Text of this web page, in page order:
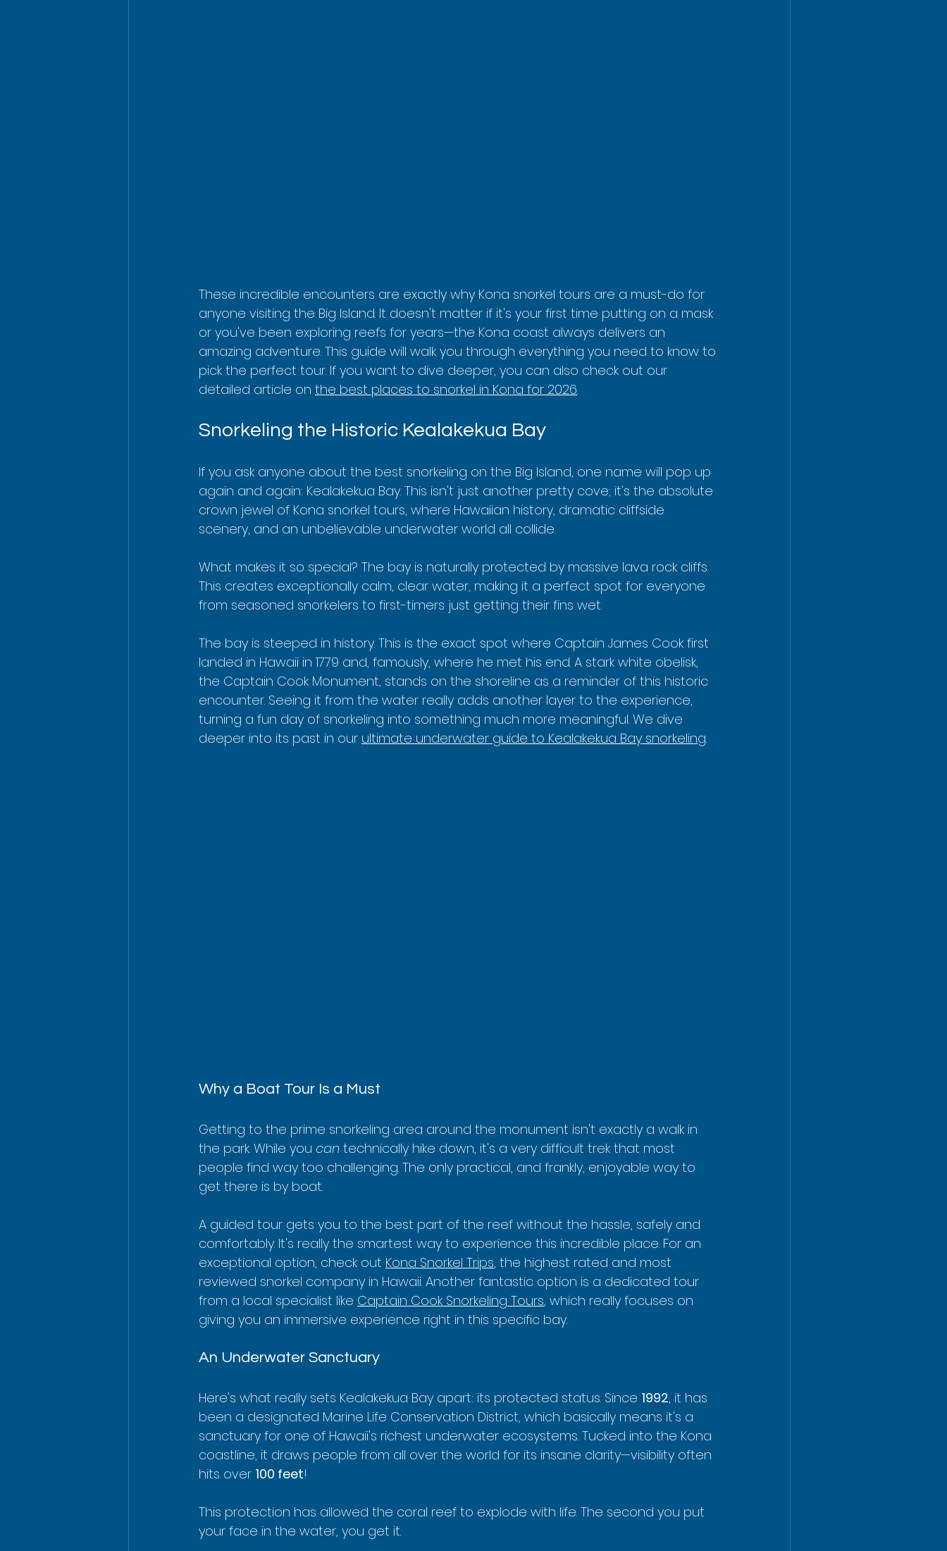
These incredible encounters are exactly why Kona snorkel tours are a must-do for
anyone visiting the Big Island. It doesn't matter if it's your first time putting on a mask
or you've been exploring reefs for years—the Kona coast always delivers an
amazing adventure. This guide will walk you through everything you need to know to
pick the perfect tour. If you want to dive deeper, you can also check out our
detailed article on the best places to snorkel in Kona for 2026.
Snorkeling the Historic Kealakekua Bay
If you ask anyone about the best snorkeling on the Big Island, one name will pop up
again and again: Kealakekua Bay. This isn't just another pretty cove; it's the absolute
crown jewel of Kona snorkel tours, where Hawaiian history, dramatic cliffside
scenery, and an unbelievable underwater world all collide.
What makes it so special? The bay is naturally protected by massive lava rock cliffs.
This creates exceptionally calm, clear water, making it a perfect spot for everyone
from seasoned snorkelers to first-timers just getting their fins wet.
The bay is steeped in history. This is the exact spot where Captain James Cook first
landed in Hawaii in 1779 and, famously, where he met his end. A stark white obelisk,
the Captain Cook Monument, stands on the shoreline as a reminder of this historic
encounter. Seeing it from the water really adds another layer to the experience,
turning a fun day of snorkeling into something much more meaningful. We dive
deeper into its past in our ultimate underwater guide to Kealakekua Bay snorkeling.
Why a Boat Tour Is a Must
Getting to the prime snorkeling area around the monument isn't exactly a walk in
the park. While you can technically hike down, it's a very difficult trek that most
people find way too challenging. The only practical, and frankly, enjoyable way to
get there is by boat.
A guided tour gets you to the best part of the reef without the hassle, safely and
comfortably. It's really the smartest way to experience this incredible place. For an
exceptional option, check out Kona Snorkel Trips, the highest rated and most
reviewed snorkel company in Hawaii. Another fantastic option is a dedicated tour
from a local specialist like Captain Cook Snorkeling Tours, which really focuses on
giving you an immersive experience right in this specific bay.
An Underwater Sanctuary
Here's what really sets Kealakekua Bay apart: its protected status. Since 1992, it has
been a designated Marine Life Conservation District, which basically means it's a
sanctuary for one of Hawaii's richest underwater ecosystems. Tucked into the Kona
coastline, it draws people from all over the world for its insane clarity—visibility often
hits over 100 feet!
This protection has allowed the coral reef to explode with life. The second you put
your face in the water, you get it.